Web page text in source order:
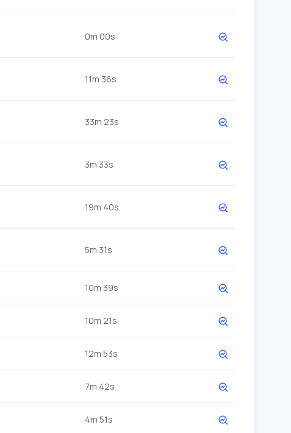
0m 00s
11m 36s
33m 23s
3m 33s
19m 40s
5m 31s
10m 39s
10m 21s
12m 53s
7m 42s
4m 51s